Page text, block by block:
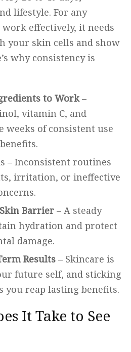
lifestyle. For any
effectively, it needs
your skin cells and show
why consistency is
to Work–
vitamin C, and
of consistent use
– Inconsistent routines
irritation, or ineffective
Barrier – A steady
hydration and protect
damage.
Results – Skincare is
future self, and sticking
you reap lasting benefits.
It Take to See